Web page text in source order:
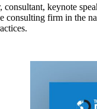
keynote
consulting firm in the